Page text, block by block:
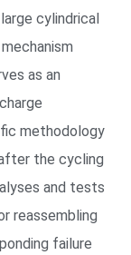
cylindrical
as an
methodology
the cycling
and tests
reassembling
failure